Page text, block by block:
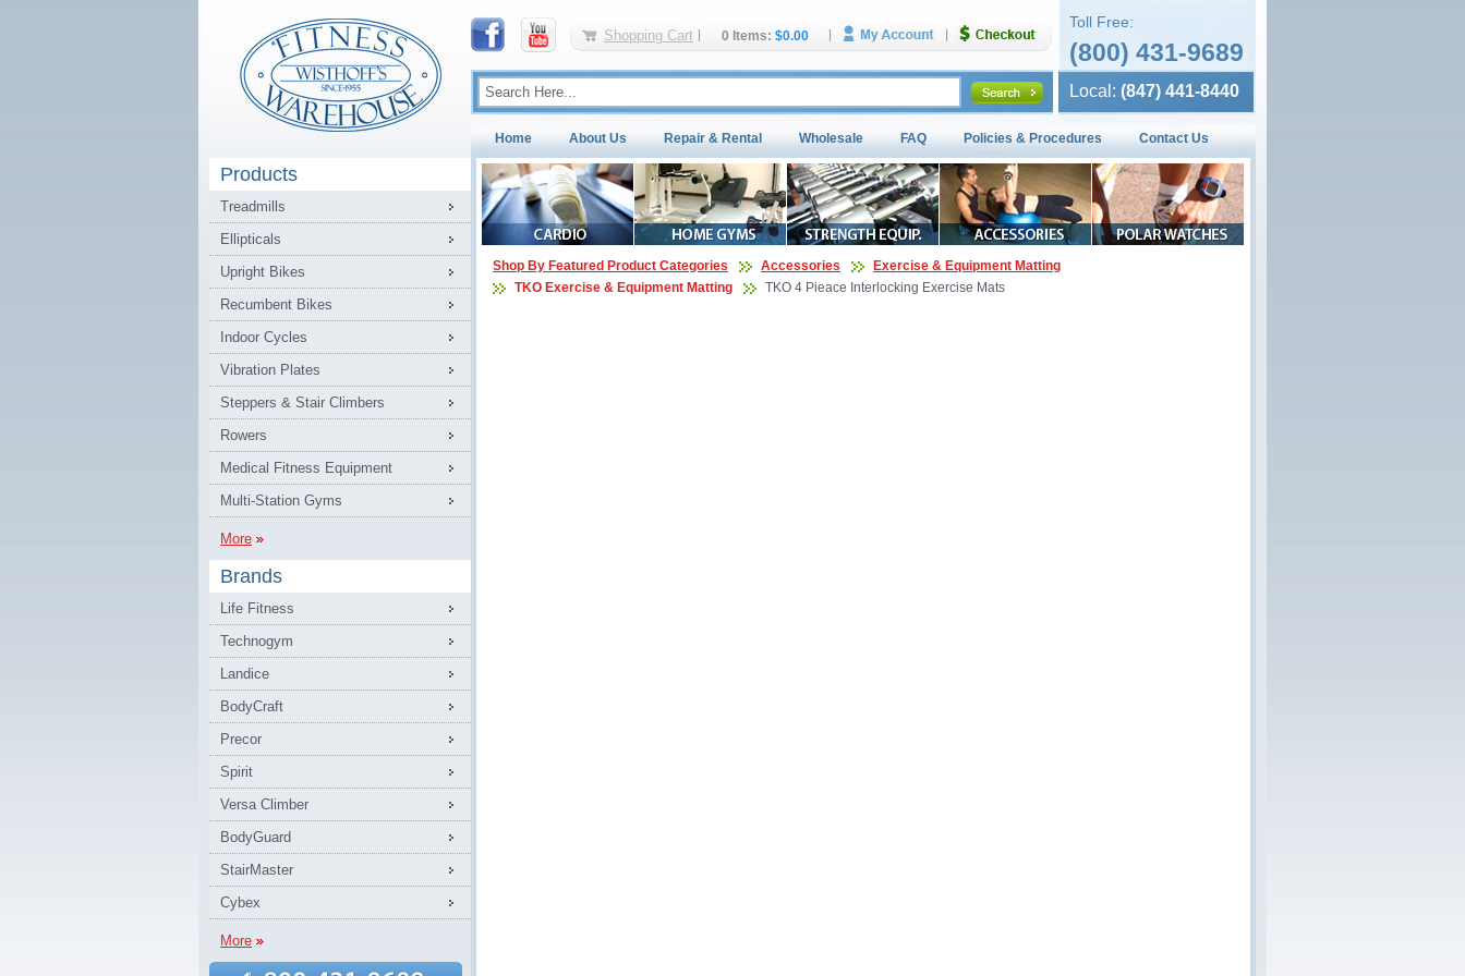
Shopping Cart 0 Items: $0.00
Toll Free:
(800) 431-9689
Local: (847) 441-8440
Home About Us Repair & Rental Wholesale FAQ Policies & Procedures Contact Us
Products
Treadmills
Ellipticals
Upright Bikes
Recumbent Bikes
Indoor Cycles
Vibration Plates
Steppers & Stair Climbers
Rowers
Medical Fitness Equipment
Multi-Station Gyms
More
Brands
Life Fitness
Technogym
Landice
BodyCraft
Precor
Spirit
Versa Climber
BodyGuard
StairMaster
Cybex
More
Shop By Featured Product Categories Accessories
Exercise & Equipment Matting
TKO Exercise & Equipment Matting
TKO 4 Pieace Interlocking Exercise Mats